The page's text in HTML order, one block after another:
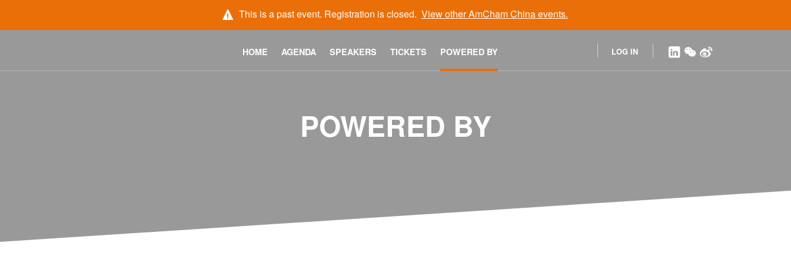
This is a past event. Registration is closed. View otherAmCham Chinaevents.
LOG IN
HOME AGENDA SPEAKERS TICKETS POWERED BY
POWERED BY